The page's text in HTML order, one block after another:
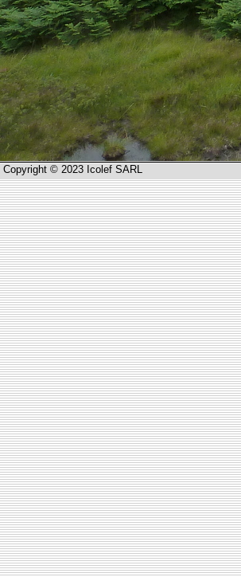
Copyright © 2023 Icolef SARL